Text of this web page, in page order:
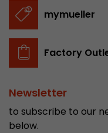
mymueller
Factory
Newsletter
to subscribe to our
below.
stored.
Name __utmb
Lifetime